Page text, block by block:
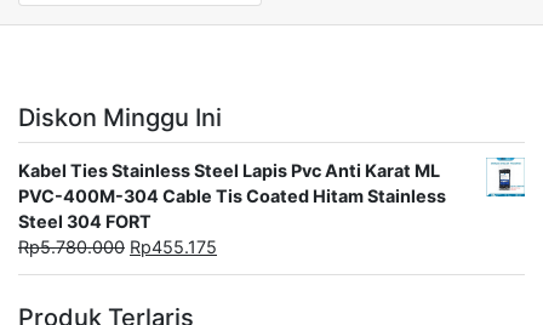
Diskon Minggu Ini
Kabel Ties Stainless Steel Lapis Pvc Anti Karat ML
PVC-400M-304 Cable Tis Coated Hitam Stainless
Steel 304 FORT
Rp5.780.000 Rp455.175
Produk Terlaris